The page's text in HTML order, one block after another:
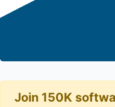
Join 150K